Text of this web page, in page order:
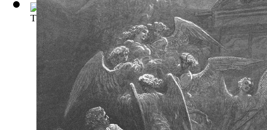
The Picture of Dorian Gray(byWilde, Oscar)